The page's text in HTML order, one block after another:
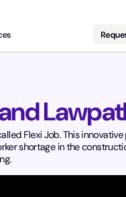
Flexi Job. This
shortage in the